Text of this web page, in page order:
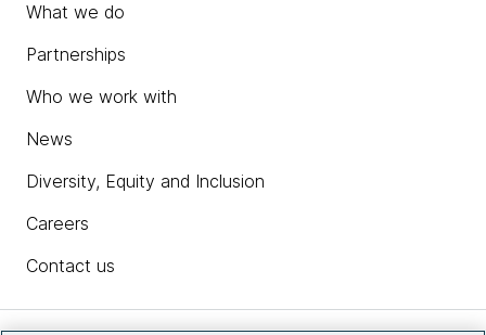
What we do
Partnerships
Who we work with
News
Diversity, Equity and Inclusion
Careers
Contact us